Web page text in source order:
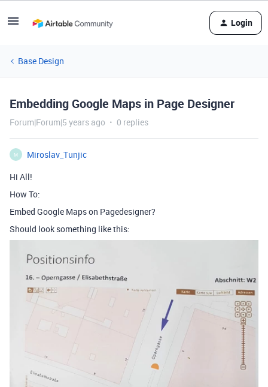
Login
Base Design
Embedding Google Maps in Page Designer
Forum|Forum|5 years ago 0 replies
M
Miroslav_Tunjic
Hi All!
How To:
Embed Google Maps on Pagedesigner?
Should look something like this: